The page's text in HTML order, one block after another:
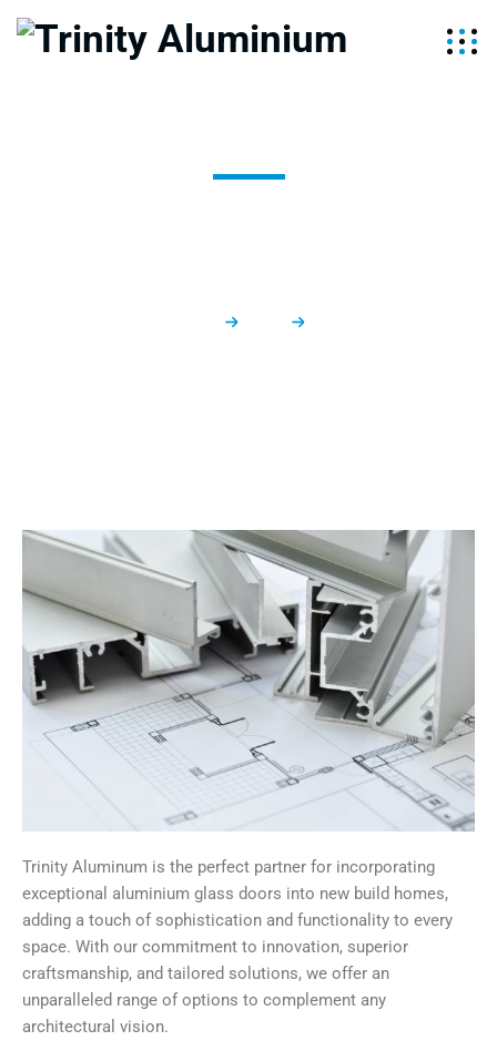
Trinity Aluminum is the perfect partner for incorporating
exceptional aluminium glass doors into new build homes,
adding a touch of sophistication and functionality to every
space. With our commitment to innovation, superior
craftsmanship, and tailored solutions, we offer an
unparalleled range of options to complement any
architectural vision.